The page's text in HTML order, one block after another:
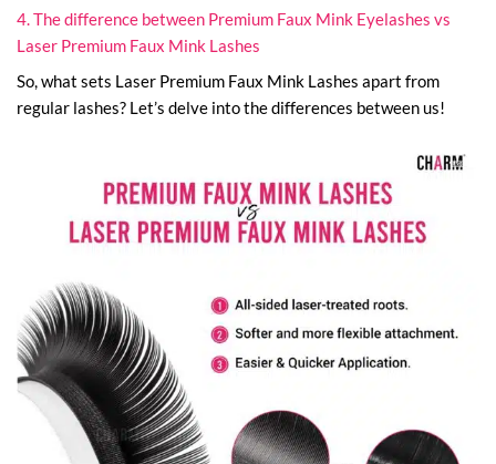
4. The difference between Premium Faux Mink Eyelashes vs
Laser Premium Faux Mink Lashes
So, what sets Laser Premium Faux Mink Lashes apart from
regular lashes? Let’s delve into the differences between us!